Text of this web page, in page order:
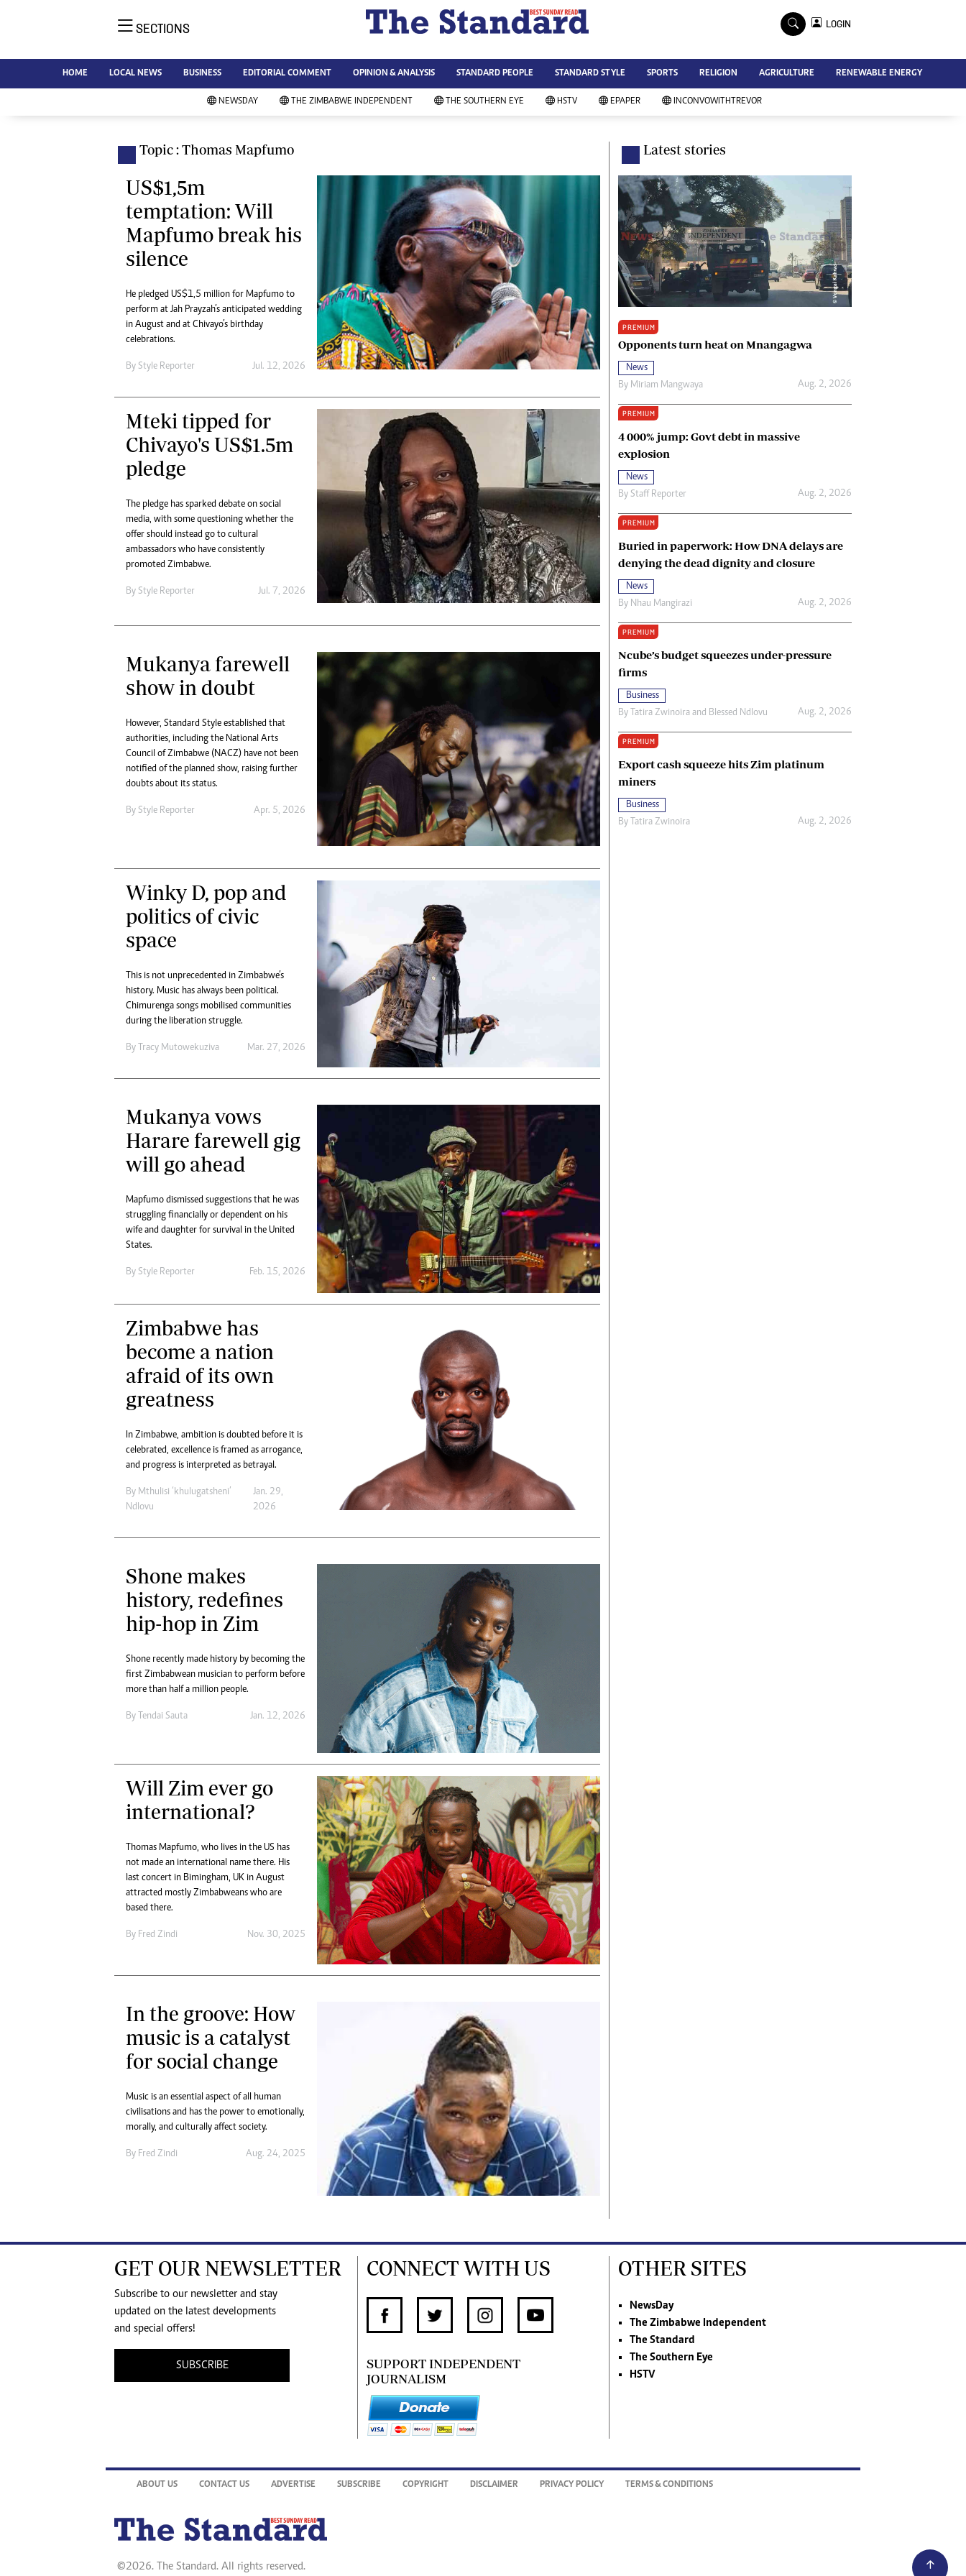
AMH is an independent media
house free from political ties or
outside influence. We have four
Independent, a business weekly
Standard, a weekly published every
Sunday, and Southern and
NewsDay, our daily newspapers.
Each has an online edition.
Marketing
Digital Marketing Manager:
Tel: (04) 771722/3
Digital@alphamedia.co.zw
Web Development
jmanyenyere@alphamedia.co.zw
NEWS & CURRENT AFFAIRS
News
Business
Sport
Environment
Standard Style
Referendum
HIFA 2014
Ngoma Awards 2014
Operation Hope
Queenmakers
Technology
Agriculture
Standard Education
Home
Sport
Business
Standard People
Opinion & Analysis
Standard Style
Editorial Comment
Environment
Copyright
Terms And Conditions
Privacy Policy
Advertise
Contact Us
Subscribe
Southern Eye
My Classifieds
Terms And Conditions
Copyright
Disclaimer
Privacy Policy
Agriculture
Picture Gallery
Standard Education
SECTIONS LOGIN
HOME LOCAL NEWS BUSINESS EDITORIAL COMMENT OPINION & ANALYSIS STANDARD PEOPLE STANDARD STYLE SPORTS RELIGION AGRICULTURE RENEWABLE ENERGY
NEWSDAY THE ZIMBABWE INDEPENDENT THE SOUTHERN EYE HSTV EPAPER INCONVOWITHTREVOR
Topic : Thomas Mapfumo
US$1,5m
temptation: Will
Mapfumo break his
silence
He pledged US$1,5 million for Mapfumo to
perform at Jah Prayzah’s anticipated wedding
in August and at Chivayo’s birthday
celebrations.
By Style Reporter Jul. 12, 2026
Mteki tipped for
Chivayo's US$1.5m
pledge
The pledge has sparked debate on social
media, with some questioning whether the
offer should instead go to cultural
ambassadors who have consistently
promoted Zimbabwe.
By Style Reporter Jul. 7, 2026
Mukanya farewell
show in doubt
However, Standard Style established that
authorities, including the National Arts
Council of Zimbabwe (NACZ) have not been
notified of the planned show, raising further
doubts about its status.
By Style Reporter Apr. 5, 2026
Winky D, pop and
politics of civic
space
This is not unprecedented in Zimbabwe’s
history. Music has always been political.
Chimurenga songs mobilised communities
during the liberation struggle.
By Tracy Mutowekuziva Mar. 27, 2026
Mukanya vows
Harare farewell gig
will go ahead
Mapfumo dismissed suggestions that he was
struggling financially or dependent on his
wife and daughter for survival in the United
States.
By Style Reporter Feb. 15, 2026
Zimbabwe has
become a nation
afraid of its own
greatness
In Zimbabwe, ambition is doubted before it is
celebrated, excellence is framed as arrogance,
and progress is interpreted as betrayal.
By Mthulisi ‘khulugatsheni’
Ndlovu
Jan. 29,
2026
Shone makes
history, redefines
hip-hop in Zim
Shone recently made history by becoming the
first Zimbabwean musician to perform before
more than half a million people.
By Tendai Sauta Jan. 12, 2026
Will Zim ever go
international?
Thomas Mapfumo, who lives in the US has
not made an international name there. His
last concert in Bimingham, UK in August
attracted mostly Zimbabweans who are
based there.
By Fred Zindi Nov. 30, 2025
In the groove: How
music is a catalyst
for social change
Music is an essential aspect of all human
civilisations and has the power to emotionally,
morally, and culturally affect society.
By Fred Zindi Aug. 24, 2025
Latest stories
PREMIUM
Opponents turn heat on Mnangagwa
News
By Miriam Mangwaya Aug. 2, 2026
PREMIUM
4 000% jump: Govt debt in massive
explosion
News
By Staff Reporter Aug. 2, 2026
PREMIUM
Buried in paperwork: How DNA delays are
denying the dead dignity and closure
News
By Nhau Mangirazi Aug. 2, 2026
PREMIUM
Ncube’s budget squeezes under-pressure
firms
Business
By Tatira Zwinoira and Blessed Ndlovu Aug. 2, 2026
PREMIUM
Export cash squeeze hits Zim platinum
miners
Business
By Tatira Zwinoira Aug. 2, 2026
GET OUR NEWSLETTER
Subscribe to our newsletter and stay
updated on the latest developments
and special offers!
SUBSCRIBE
CONNECT WITH US
SUPPORT INDEPENDENT
JOURNALISM
OTHER SITES
NewsDay
The Zimbabwe Independent
The Standard
The Southern Eye
HSTV
ABOUT US CONTACT US ADVERTISE SUBSCRIBE COPYRIGHT DISCLAIMER PRIVACY POLICY TERMS & CONDITIONS
©2026. The Standard. All rights reserved.